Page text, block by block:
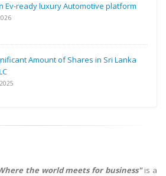
Ev-ready luxury Automotive platform
Amount of Shares in Sri Lanka
the world meets for business"is a